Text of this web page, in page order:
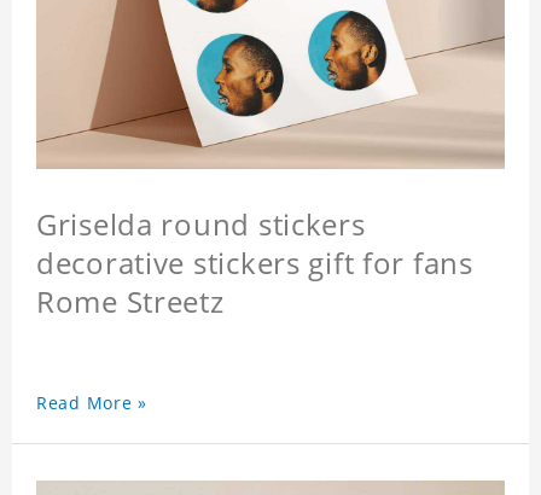
Griselda round stickers
decorative stickers gift for fans
Rome Streetz
Read More »